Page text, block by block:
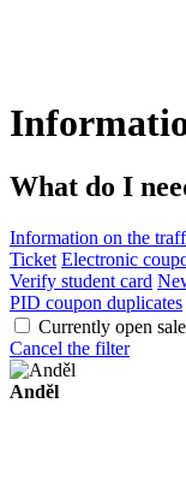
What do I
Information on the
Ticket Electronic
Verify student card
PID coupon duplicates
Currently open
Cancel the filter
Anděl